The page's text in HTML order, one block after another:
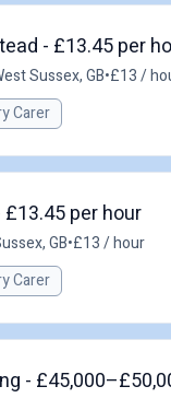
- £13.45 per
Sussex, GB•£13 /
Carer
per hour
GB•£13 / hour
Carer
-